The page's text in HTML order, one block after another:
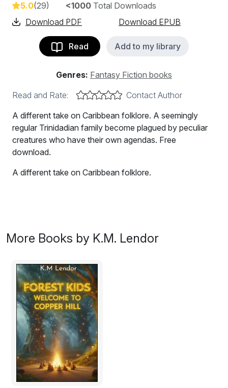
5.0(29) <1000 Total Downloads
Download PDF
Download EPUB
Read Add to my library
Genres: Fantasy Fiction books
Read and Rate:
Contact Author
A different take on Caribbean folklore. A seemingly
regular Trinidadian family become plagued by peculiar
creatures who have their own agendas. Free
download.
A different take on Caribbean folklore.
“If it’s too scary child, tell me now.” Granny said.
Thick plaits of black hair whipped at her cheek as Annie
shook her head.
She wanted to know more.
Granny’s face gleamed of deviltry and said, “on the
cusp of the village,” she dangled her fingers in front of
Annie, Annie dressed back in response giggling,
“were some peculiar things…. some strange creatures…
malignant forces. Not quite good but not all bad.”
More Books by K.M. Lendor